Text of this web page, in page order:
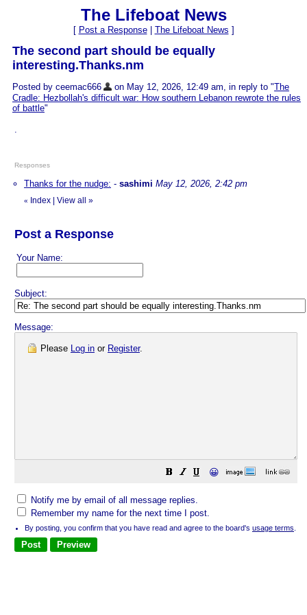
The Lifeboat News
[ Post a Response| The Lifeboat News ]
The second part should be equally
interesting.Thanks.nm
Posted by ceemac666 on May 12, 2026, 12:49 am, in reply to "The
Cradle: Hezbollah's difficult war: How southern Lebanon rewrote the rules
of battle"
.
Responses
Thanks for the nudge: - sashimi May 12, 2026, 2:42 pm
« Index View all »
Post a Response
Your Name:
Subject:
Message:
Please Log in or Register.
😀
Notify me by email of all message replies.
Remember my name for the next time I post.
By posting, you confirm that you have read and agree to the board's usage terms